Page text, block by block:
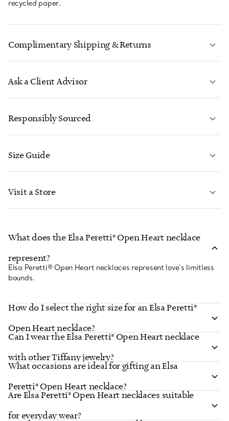
recycled paper.
Complimentary Shipping & Returns
Ask a Client Advisor
CONTACT US
Responsibly Sourced
Size Guide
Visit a Store
What does the Elsa Peretti® Open Heart necklace
represent?
Elsa Peretti® Open Heart necklaces represent love’s limitless
bounds.
How do I select the right size for an Elsa Peretti®
Open Heart necklace?
Can I wear the Elsa Peretti® Open Heart necklace
with other Tiffany jewelry?
What occasions are ideal for gifting an Elsa
Peretti® Open Heart necklace?
Are Elsa Peretti® Open Heart necklaces suitable
for everyday wear?